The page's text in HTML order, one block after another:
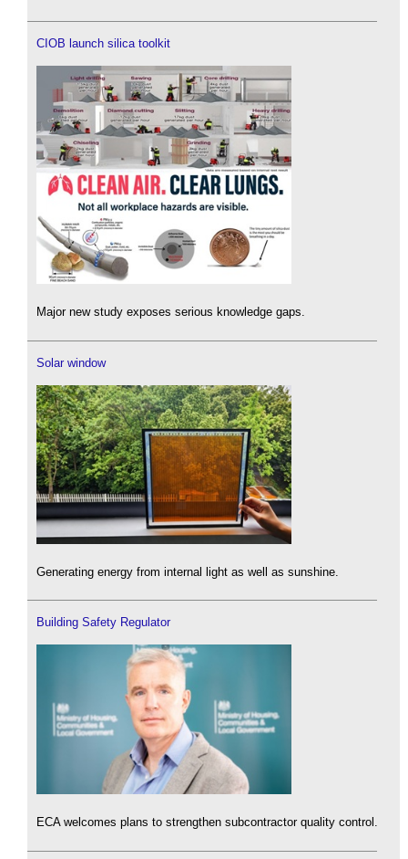
CIOB launch silica toolkit
Major new study exposes serious knowledge gaps.
Solar window
Generating energy from internal light as well as sunshine.
Building Safety Regulator
ECA welcomes plans to strengthen subcontractor quality control.